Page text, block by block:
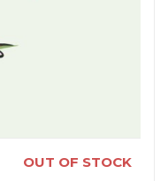
OUT OF STOCK